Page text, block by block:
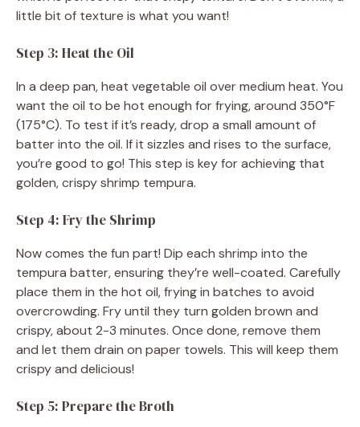
little bit of texture is what you want!
Step 3: Heat the Oil
In a deep pan, heat vegetable oil over medium heat. You
want the oil to be hot enough for frying, around 350°F
(175°C). To test if it’s ready, drop a small amount of
batter into the oil. If it sizzles and rises to the surface,
you’re good to go! This step is key for achieving that
golden, crispy shrimp tempura.
Step 4: Fry the Shrimp
Now comes the fun part! Dip each shrimp into the
tempura batter, ensuring they’re well-coated. Carefully
place them in the hot oil, frying in batches to avoid
overcrowding. Fry until they turn golden brown and
crispy, about 2-3 minutes. Once done, remove them
and let them drain on paper towels. This will keep them
crispy and delicious!
Step 5: Prepare the Broth